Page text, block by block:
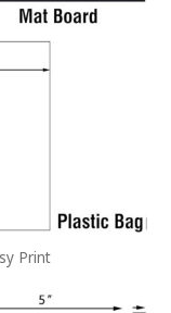
Print